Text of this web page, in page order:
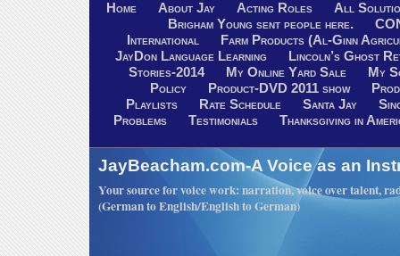
Home About Jay Acting Roles
All
Brigham Young sent people here.
International
Farm Products (Al-Ginn
JayDon Language Learning
Lincoln’s Ghost
Stories-2014
My Online Yard Sale
My
Policy
Product-DVD 2011 show
Playlists
Rate Schedule Santa Jay
Problems
Testimonials Thanksgiving in
JayBeacham.com-A Voice as an
Your source for voice work: narration, voice over talent,
(German to English/English to German)